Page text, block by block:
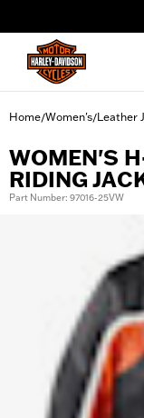
Home/Women's/Leather
WOMEN'S
RIDING
Part Number: 97016-25VW